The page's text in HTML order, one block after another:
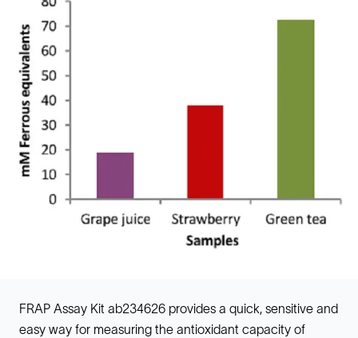
FRAP Assay Kit ab234626 provides a quick, sensitive and
easy way for measuring the antioxidant capacity of